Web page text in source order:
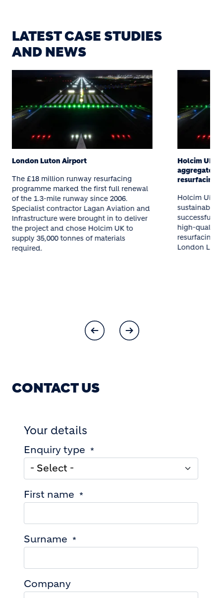
LATEST CASE STUDIES
AND NEWS
London Luton Airport
The £18 million runway resurfacing
programme marked the first full renewal
of the 1.3-mile runway since 2006.
Specialist contractor Lagan Aviation and
Infrastructure were brought in to deliver
the project and chose Holcim UK to
supply 35,000 tonnes of materials
required.
Holcim UK
aggregates
resurfacing
Holcim UK,
sustainable
successfully
high-quality
resurfacing
London
CONTACT US
Your details
Enquiry type
First name
Surname
Company